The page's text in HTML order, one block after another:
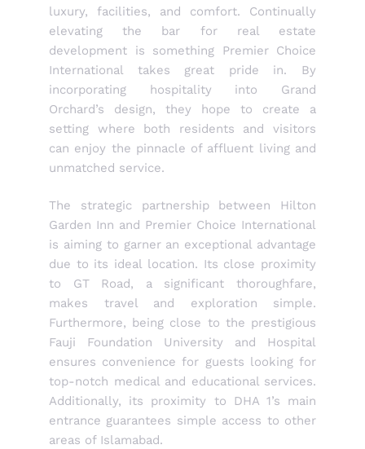
luxury, facilities, and comfort. Continually
elevating the bar for real estate
development is something Premier Choice
International takes great pride in. By
incorporating hospitality into Grand
Orchard’s design, they hope to create a
setting where both residents and visitors
can enjoy the pinnacle of affluent living and
unmatched service.
The strategic partnership between Hilton
Garden Inn and Premier Choice International
is aiming to garner an exceptional advantage
due to its ideal location. Its close proximity
to GT Road, a significant thoroughfare,
makes travel and exploration simple.
Furthermore, being close to the prestigious
Fauji Foundation University and Hospital
ensures convenience for guests looking for
top-notch medical and educational services.
Additionally, its proximity to DHA 1’s main
entrance guarantees simple access to other
areas of Islamabad.